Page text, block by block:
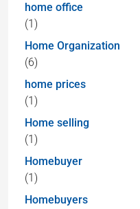
home office
(1)
Home Organization
(6)
home prices
(1)
Home selling
(1)
Homebuyer
(1)
Homebuyers